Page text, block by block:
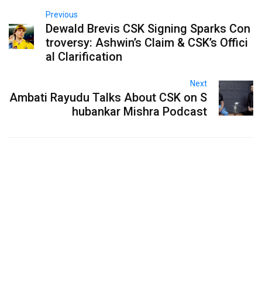
Previous
Dewald Brevis CSK Signing Sparks Con
troversy: Ashwin’s Claim & CSK’s Offici
al Clarification
Next
Ambati Rayudu Talks About CSK on S
hubankar Mishra Podcast